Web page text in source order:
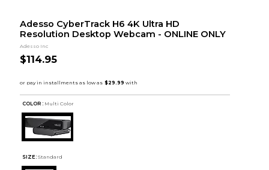
Adesso CyberTrack H6 4K Ultra HD
Resolution Desktop Webcam - ONLINE ONLY
Adesso Inc
$114.95
COLOR : Multi Color
SIZE: Standard